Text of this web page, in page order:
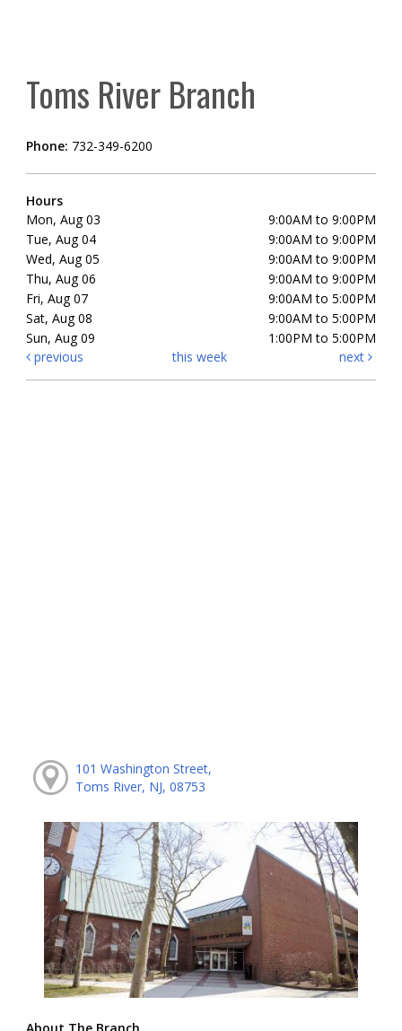
Toms River Branch
Phone: 732-349-6200
Hours
Mon, Aug 03
9:00AM to 9:00PM
Tue, Aug 04
9:00AM to 9:00PM
Wed, Aug 05
9:00AM to 9:00PM
Thu, Aug 06
9:00AM to 9:00PM
Fri, Aug 07
9:00AM to 5:00PM
Sat, Aug 08
9:00AM to 5:00PM
Sun, Aug 09
1:00PM to 5:00PM
previous
this week next
101 Washington Street,
Toms River, NJ, 08753